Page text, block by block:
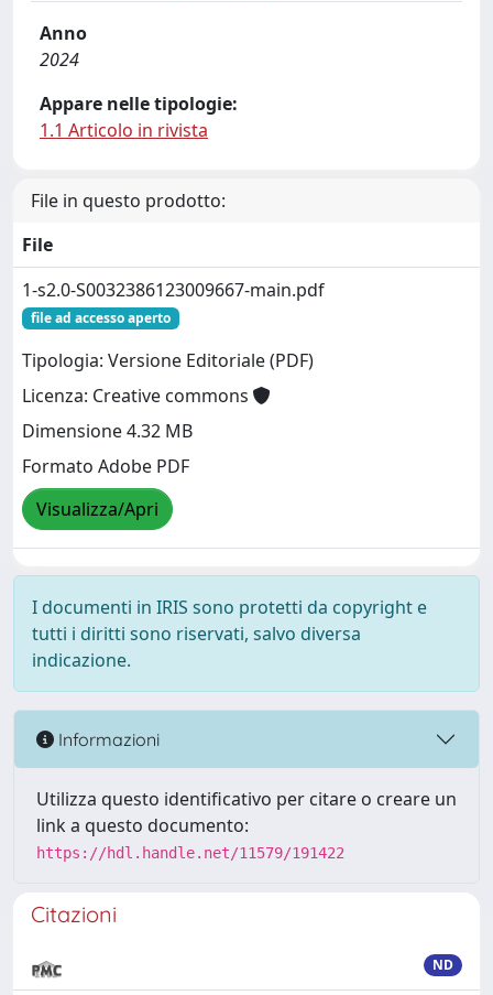
Anno
2024
Appare nelle tipologie:
1.1 Articolo in rivista
File in questo prodotto:
File
1-s2.0-S0032386123009667-main.pdf
file ad accesso aperto
Tipologia: Versione Editoriale (PDF)
Licenza: Creative commons
Dimensione 4.32 MB
Formato Adobe PDF
Visualizza/Apri
I documenti in IRIS sono protetti da copyright e
tutti i diritti sono riservati, salvo diversa
indicazione.
Informazioni
Utilizza questo identificativo per citare o creare un
link a questo documento:
https://hdl.handle.net/11579/191422
Citazioni
ND